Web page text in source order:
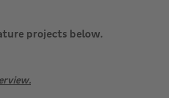
projects below.